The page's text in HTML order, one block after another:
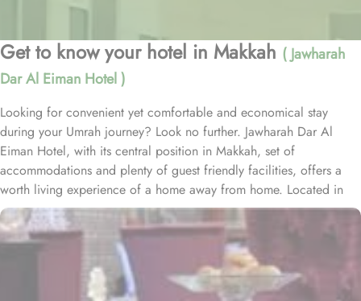
Get to know your hotel in Makkah ( Jawharah
Dar Al Eiman Hotel )
Looking for convenient yet comfortable and economical stay
during your Umrah journey? Look no further. Jawharah Dar Al
Eiman Hotel, with its central position in Makkah, set of
accommodations and plenty of guest friendly facilities, offers a
worth living experience of a home away from home. Located in
the Ajyad district of Mecca, Jawharah Dar Al Eiman Hotel is about
20 minutes' walk from Masjid al-Haram. Jawharah Dar Al Eiman
Hotel Mecca includes 82 rooms with various types, is suitable for
guests – groups, families or solo pilgrims looking for affordable
yet comfortable experience. The Quadruple Room offers a